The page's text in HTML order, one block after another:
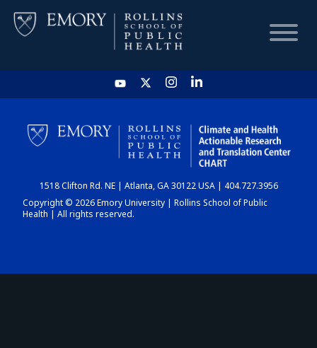
HOME
CHART
DASHBOARD
1518 Clifton Rd. NE | Atlanta, GA 30122 USA | 404.727.3956
Copyright © 2026 Emory University | Rollins School of Public
Health | All rights reserved.